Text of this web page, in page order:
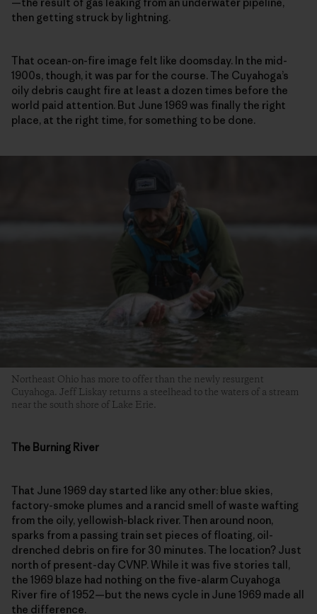
then getting struck by lightning.
That ocean-on-fire image felt like doomsday. In the mid-
1900s, though, it was par for the course. The Cuyahoga’s
oily debris caught fire at least a dozen times before the
world paid attention. But June 1969 was finally the right
place, at the right time, for something to be done.
Northeast Ohio has more to offer than the newly resurgent
Cuyahoga. Jeff Liskay returns a steelhead to the waters of a stream
near the south shore of Lake Erie.
The Burning River
That June 1969 day started like any other: blue skies,
factory-smoke plumes and a rancid smell of waste wafting
from the oily, yellowish-black river. Then around noon,
sparks from a passing train set pieces of floating, oil-
drenched debris on fire for 30 minutes. The location? Just
north of present-day CVNP. While it was five stories tall,
the 1969 blaze had nothing on the five-alarm Cuyahoga
River fire of 1952—but the news cycle in June 1969 made all
the difference.